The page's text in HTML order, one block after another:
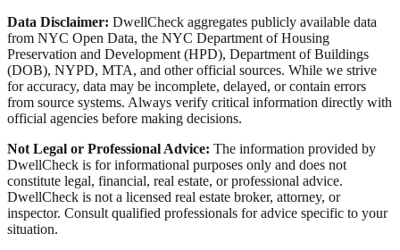
Data Disclaimer: DwellCheck aggregates publicly available data
from NYC Open Data, the NYC Department of Housing
Preservation and Development (HPD), Department of Buildings
(DOB), NYPD, MTA, and other official sources. While we strive
for accuracy, data may be incomplete, delayed, or contain errors
from source systems. Always verify critical information directly with
official agencies before making decisions.
Not Legal or Professional Advice: The information provided by
DwellCheck is for informational purposes only and does not
constitute legal, financial, real estate, or professional advice.
DwellCheck is not a licensed real estate broker, attorney, or
inspector. Consult qualified professionals for advice specific to your
situation.